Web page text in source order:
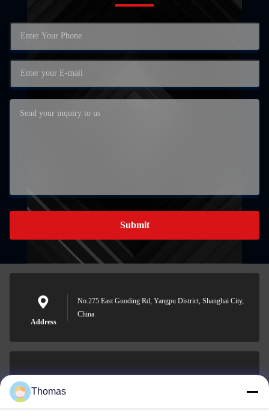
Submit
Address
No.275 East Guoding Rd, Yangpu District, Shanghai City,
China
Thomas